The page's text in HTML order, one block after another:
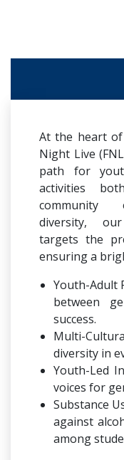
At the heart of
Night Live
path for
activities
community
diversity,
targets the
ensuring a
Youth-Adult
between
success.
Multi-
diversity in
Youth-Led
voices for
Substance
against
among